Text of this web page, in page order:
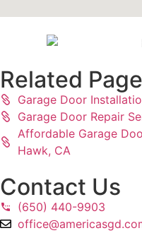
Related
Garage Door
Garage Door Repair
Affordable Garage
Hawk, CA
Contact Us
(650) 440-9903